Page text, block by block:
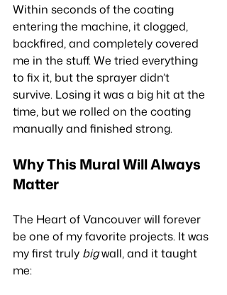
Within seconds of the coating
entering the machine, it clogged,
backfired, and completely covered
me in the stuff. We tried everything
to fix it, but the sprayer didn’t
survive. Losing it was a big hit at the
time, but we rolled on the coating
manually and finished strong.
Why This Mural Will Always
Matter
The Heart of Vancouver will forever
be one of my favorite projects. It was
my first truly big wall, and it taught
me: